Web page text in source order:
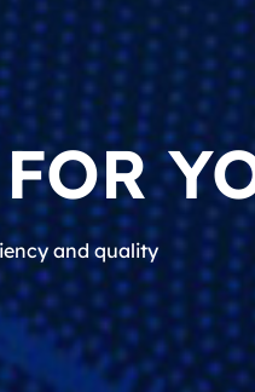
and quality